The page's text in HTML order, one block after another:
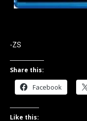
-ZS
Share this:
Facebook
Like this: